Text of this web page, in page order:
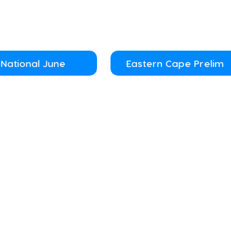
National June Eastern Cape Prelim